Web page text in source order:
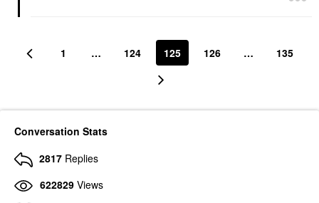
1 … 124 125 126 … 135
Conversation Stats
2817 Replies
622829 Views